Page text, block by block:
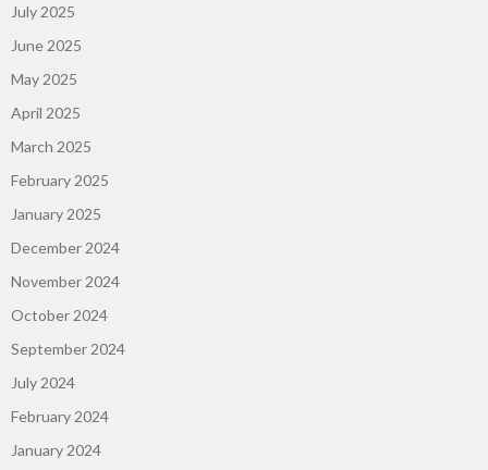
July 2025
June 2025
May 2025
April 2025
March 2025
February 2025
January 2025
December 2024
November 2024
October 2024
September 2024
July 2024
February 2024
January 2024